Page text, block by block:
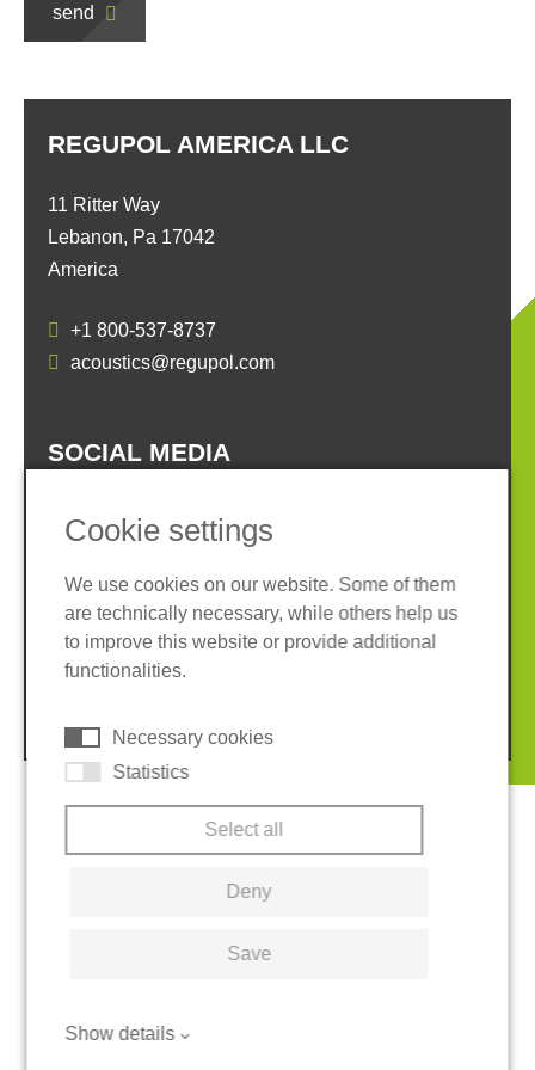
send
REGUPOL AMERICA LLC
11 Ritter Way
Lebanon, Pa 17042
America
+1 800-537-8737
acoustics@regupol.com
SOCIAL MEDIA
Imprint
Privacy policy
Terms and conditions
Cookies
Cookie settings
We use cookies on our website. Some of them
are technically necessary, while others help us
to improve this website or provide additional
functionalities.
Necessary cookies
Statistics
Select all
Deny
Save
Show details